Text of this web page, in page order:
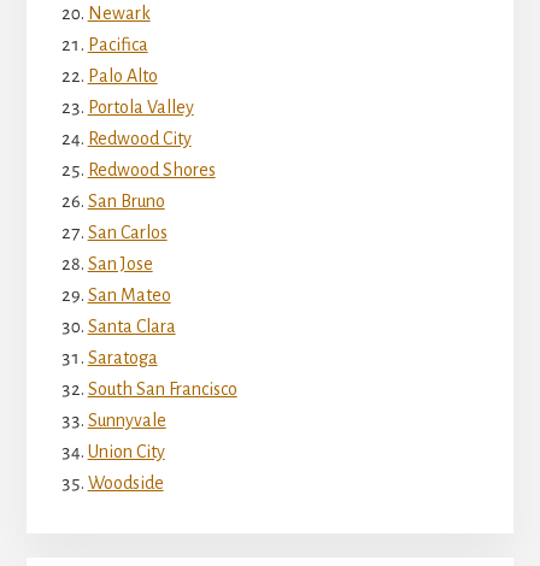
Newark
Pacifica
Palo Alto
Portola Valley
Redwood City
Redwood Shores
San Bruno
San Carlos
San Jose
San Mateo
Santa Clara
Saratoga
South San Francisco
Sunnyvale
Union City
Woodside